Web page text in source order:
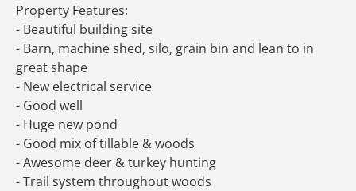
Property Features:
- Beautiful building site
- Barn, machine shed, silo, grain bin and lean to in
great shape
- New electrical service
- Good well
- Huge new pond
- Good mix of tillable & woods
- Awesome deer & turkey hunting
- Trail system throughout woods